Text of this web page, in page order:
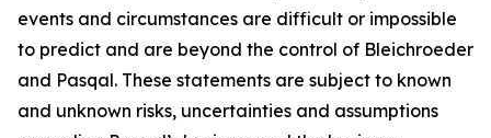
events and circumstances are difficult or impossible
to predict and are beyond the control of Bleichroeder
and Pasqal. These statements are subject to known
and unknown risks, uncertainties and assumptions